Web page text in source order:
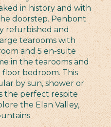
in history and with
doorstep. Penbont
refurbished and
tearooms with
and 5 en-suite
in the tearooms and
bedroom. This
by sun, shower or
the perfect respite
the Elan Valley,